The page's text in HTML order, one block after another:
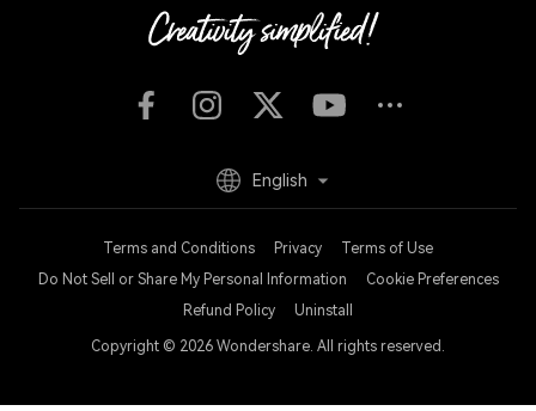
Terms and Conditions Privacy
Terms of Use
Do Not Sell or Share My Personal Information
Cookie Preferences
Refund Policy
Uninstall
Copyright © 2026 Wondershare. All rights reserved.
English